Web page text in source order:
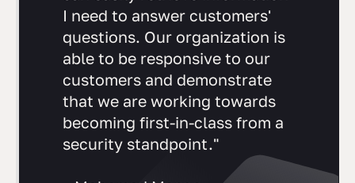
can easily retrieve information
I need to answer customers'
questions. Our organization is
able to be responsive to our
customers and demonstrate
that we are working towards
becoming first-in-class from a